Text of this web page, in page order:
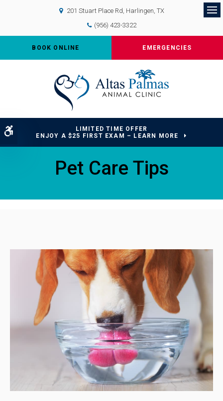
Accessible Version
201 Stuart Place Rd Harlingen TX
(956) 423-3322
BOOK ONLINE EMERGENCIES
LIMITED TIME OFFER
ENJOY A $25 FIRST EXAM – LEARN MORE
Pet Care Tips